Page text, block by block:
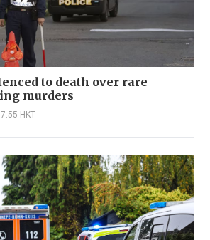
to death over rare
murders
HKT